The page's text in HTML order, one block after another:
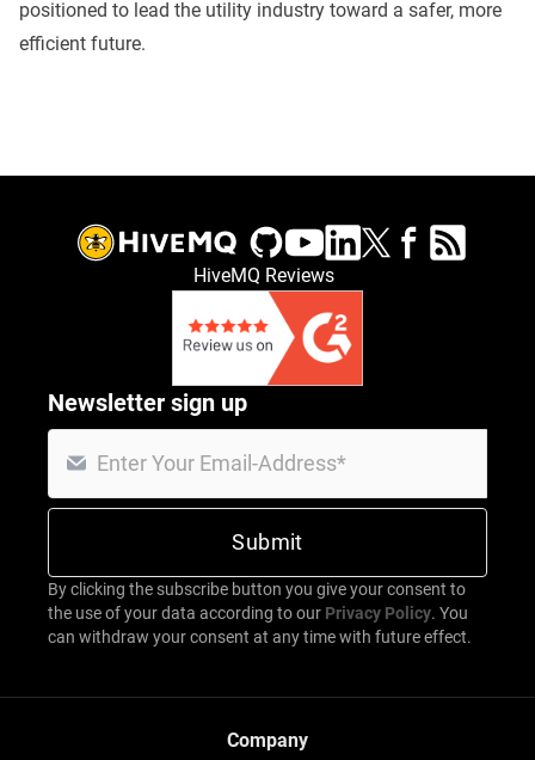
positioned to lead the utility industry toward a safer, more
efficient future.
HiveMQ Reviews
Newsletter sign up
By clicking the subscribe button you give your consent to
the use of your data according to our Privacy Policy. You
can withdraw your consent at any time with future effect.
Company